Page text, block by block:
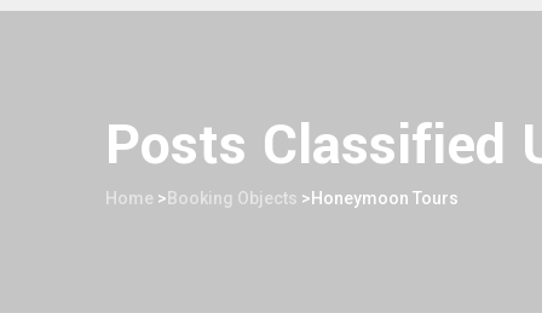
Posts Classified
Home > Booking Objects > Honeymoon Tours